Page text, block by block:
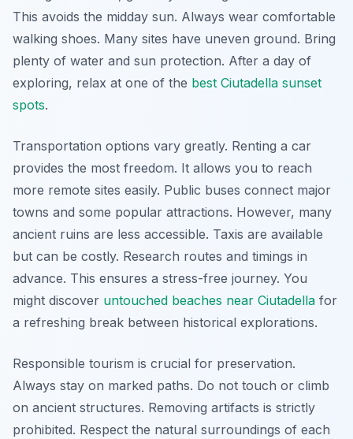
This avoids the midday sun. Always wear comfortable
walking shoes. Many sites have uneven ground. Bring
plenty of water and sun protection. After a day of
exploring, relax at one of the best Ciutadella sunset
spots.
Transportation options vary greatly. Renting a car
provides the most freedom. It allows you to reach
more remote sites easily. Public buses connect major
towns and some popular attractions. However, many
ancient ruins are less accessible. Taxis are available
but can be costly. Research routes and timings in
advance. This ensures a stress-free journey. You
might discover untouched beaches near Ciutadella for
a refreshing break between historical explorations.
Responsible tourism is crucial for preservation.
Always stay on marked paths. Do not touch or climb
on ancient structures. Removing artifacts is strictly
prohibited. Respect the natural surroundings of each